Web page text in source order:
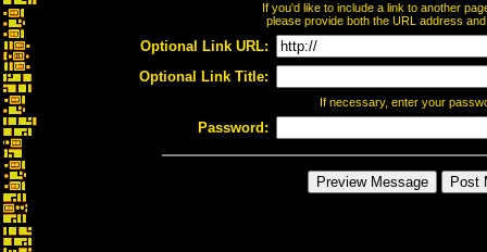
If you'd like to include a link to another
please provide both the URL address
Optional Link URL:
Optional Link Title:
If necessary, enter your
Password: